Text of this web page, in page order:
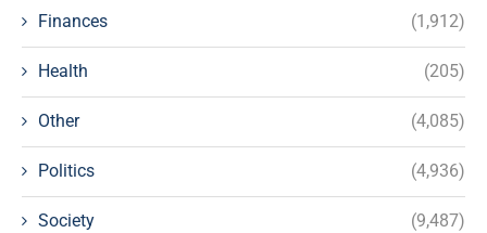
Finances (1,912)
Health (205)
Other (4,085)
Politics (4,936)
Society (9,487)